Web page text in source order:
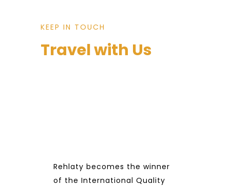
KEEP IN TOUCH
Travel with Us
Rehlaty becomes the winner
of the International Quality